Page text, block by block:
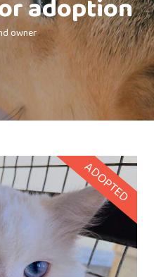
adoption
owner
ADOPTED